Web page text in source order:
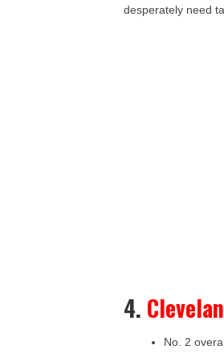
desperately need
4.
No. 2